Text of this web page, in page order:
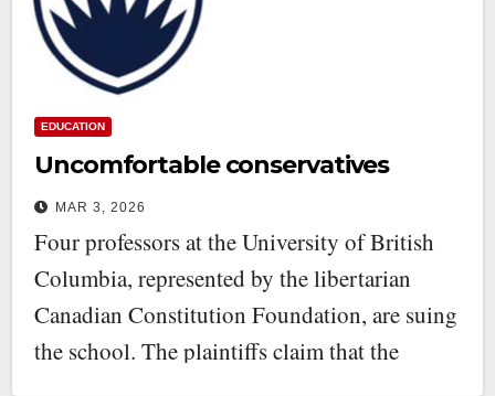
EDUCATION
Uncomfortable conservatives
MAR 3, 2026
Four professors at the University of British
Columbia, represented by the libertarian
Canadian Constitution Foundation, are suing
the school. The plaintiffs claim that the